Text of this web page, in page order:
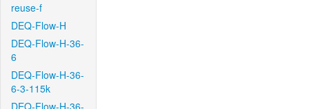
reuse-f
DEQ-Flow-H
DEQ-Flow-H-36-
6
DEQ-Flow-H-36-
6-3-115k
DEQ-Flow-H-36-